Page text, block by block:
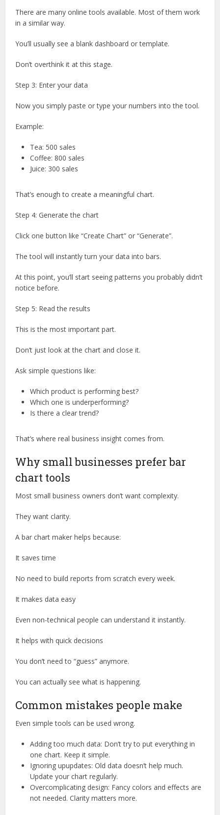
There are many online tools available. Most of them work
in a similar way.
You’ll usually see a blank dashboard or template.
Don’t overthink it at this stage.
Step 3: Enter your data
Now you simply paste or type your numbers into the tool.
Example:
Tea: 500 sales
Coffee: 800 sales
Juice: 300 sales
That’s enough to create a meaningful chart.
Step 4: Generate the chart
Click one button like “Create Chart” or “Generate”.
The tool will instantly turn your data into bars.
At this point, you’ll start seeing patterns you probably didn’t
notice before.
Step 5: Read the results
This is the most important part.
Don’t just look at the chart and close it.
Ask simple questions like:
Which product is performing best?
Which one is underperforming?
Is there a clear trend?
That’s where real business insight comes from.
Why small businesses prefer bar
chart tools
Most small business owners don’t want complexity.
They want clarity.
A bar chart maker helps because:
It saves time
No need to build reports from scratch every week.
It makes data easy
Even non-technical people can understand it instantly.
It helps with quick decisions
You don’t need to “guess” anymore.
You can actually see what is happening.
Common mistakes people make
Even simple tools can be used wrong.
Adding too much data: Don’t try to put everything in
one chart. Keep it simple.
Ignoring upupdates: Old data doesn’t help much.
Update your chart regularly.
Overcomplicating design: Fancy colors and effects are
not needed. Clarity matters more.